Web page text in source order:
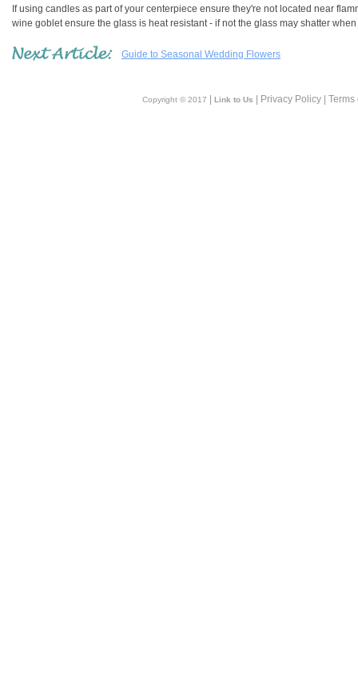
If using candles as part of your centerpiece ensure they're not located near
wine goblet ensure the glass is heat resistant - if not the glass may shatter
Guide to Seasonal Wedding Flowers
Copyright © 2017 Link to Us | Privacy Policy |